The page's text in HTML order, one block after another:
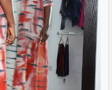
& Osione
Journey with
ago